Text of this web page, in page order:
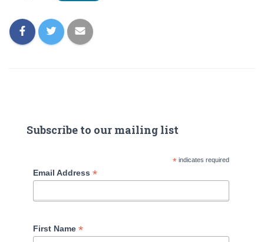
Subscribe to our mailing list
* indicates required
Email Address *
First Name *